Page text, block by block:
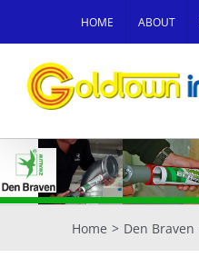
content
HOME ABOUT
Home Den Braven